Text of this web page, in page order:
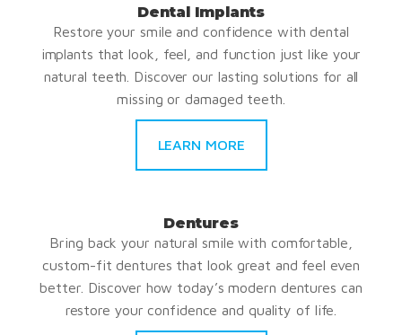
Dental Implants
Restore your smile and confidence with dental
implants that look, feel, and function just like your
natural teeth. Discover our lasting solutions for all
missing or damaged teeth.
LEARN MORE
Dentures
Bring back your natural smile with comfortable,
custom-fit dentures that look great and feel even
better. Discover how today’s modern dentures can
restore your confidence and quality of life.